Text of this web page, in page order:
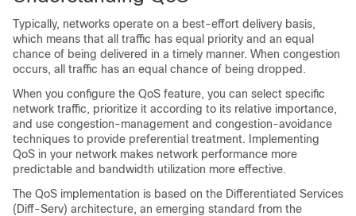
Typically, networks operate on a best-effort delivery basis,
which means that all traffic has equal priority and an equal
chance of being delivered in a timely manner. When congestion
occurs, all traffic has an equal chance of being dropped.
When you configure the QoS feature, you can select specific
network traffic, prioritize it according to its relative importance,
and use congestion-management and congestion-avoidance
techniques to provide preferential treatment. Implementing
QoS in your network makes network performance more
predictable and bandwidth utilization more effective.
The QoS implementation is based on the Differentiated Services
(Diff-Serv) architecture, an emerging standard from the